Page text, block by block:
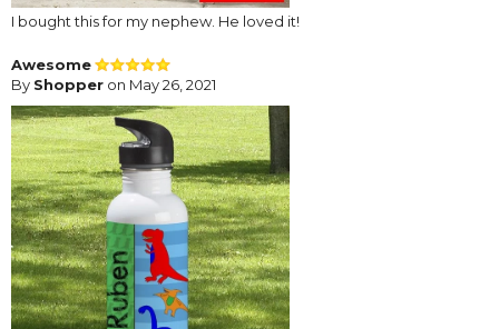
I bought this for my nephew. He loved it!
Awesome
By Shopper on May 26, 2021